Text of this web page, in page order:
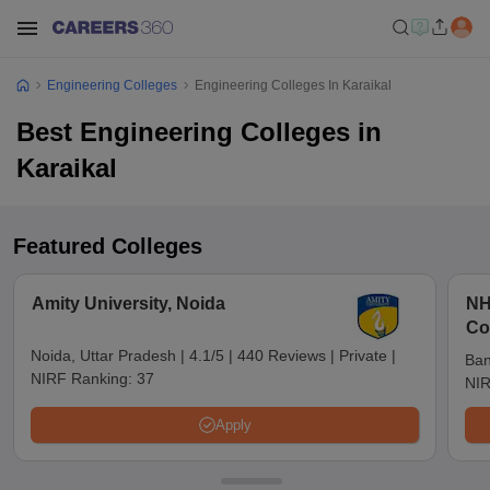
Engineering Colleges Engineering Colleges In Karaikal
Best Engineering Colleges in
Karaikal
Featured Colleges
Amity University, Noida
Noida, Uttar Pradesh | 4.1/5 | 440 Reviews | Private |
NIRF Ranking: 37
Apply